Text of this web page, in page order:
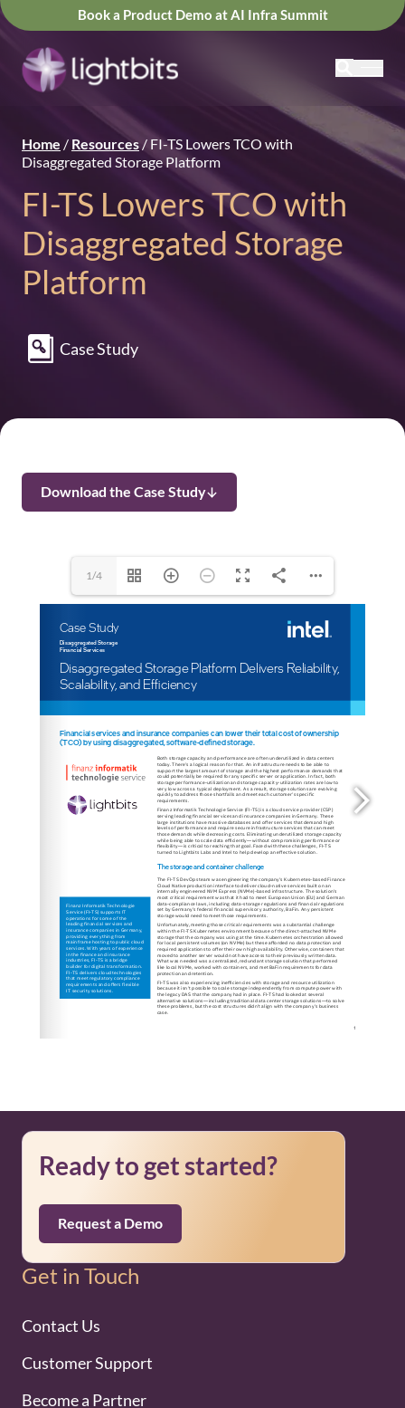
Book a Product Demo at AI Infra Summit
Home / Resources / FI-TS Lowers TCO with
Disaggregated Storage Platform
FI-TS Lowers TCO with
Disaggregated Storage
Platform
Case Study
Download the Case Study
1/4
Ready to get started?
Request a Demo
Get in Touch
Contact Us
Customer Support
Become a Partner